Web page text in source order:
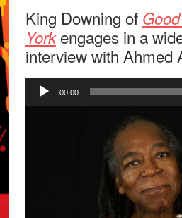
King Downing of
Yorkengages in a
interview with Ahmed
Audio
Player
00:00